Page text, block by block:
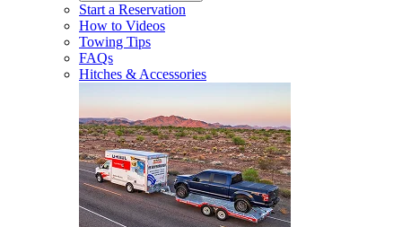
Start a Reservation
How to Videos
Towing Tips
FAQs
Hitches & Accessories